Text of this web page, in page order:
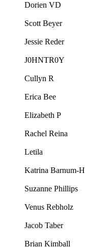
Dorien VD
Scott Beyer
Jessie Reder
J0HNTR0Y
Cullyn R
Erica Bee
Elizabeth P
Rachel Reina
Letila
Katrina Barnum-
Suzanne Phillips
Venus Rebholz
Jacob Taber
Brian Kimball